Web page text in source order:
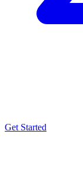
Get Started